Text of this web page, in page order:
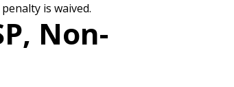
is waived.
Non-